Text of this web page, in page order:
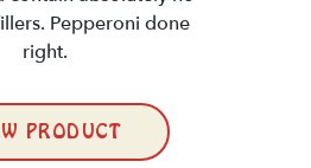
Pepperoni done
right.
PRODUCT